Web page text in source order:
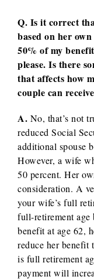
Q. Is it correct
based on her
50% of my
please. Is there
that affects how
couple can
A. No, that’s not
reduced Social
additional spouse
However, a wife
50 percent. Her
consideration. A
your wife’s full
full-retirement age
benefit at age 62,
reduce her benefit
is full retirement
payment will